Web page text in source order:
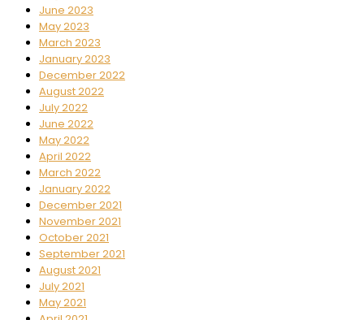
June 2023
May 2023
March 2023
January 2023
December 2022
August 2022
July 2022
June 2022
May 2022
April 2022
March 2022
January 2022
December 2021
November 2021
October 2021
September 2021
August 2021
July 2021
May 2021